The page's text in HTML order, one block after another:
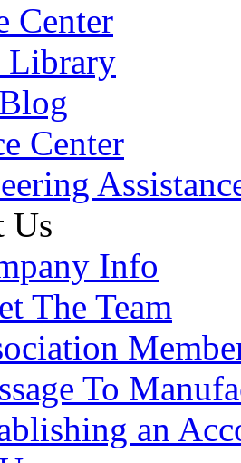
Center
Library
Center
Us
Info
The Team
To
an